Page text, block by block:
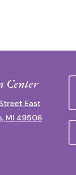
Center
East
MI 49506